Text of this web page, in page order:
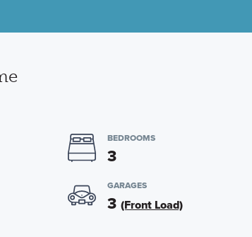
BEDROOMS
3
GARAGES
3 (Front Load)